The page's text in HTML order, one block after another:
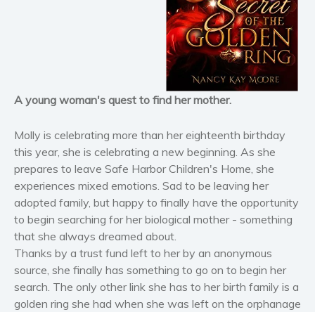
Historical fiction
Horror
Literary fiction
Mystery
Suspense
Political thriller
Psychological thriller
Science Fiction and Dystopia
Political
Romance
Erotica
Short stories
A young woman's quest to find her mother.
Molly is celebrating more than her eighteenth birthday
this year, she is celebrating a new beginning. As she
prepares to leave Safe Harbor Children's Home, she
experiences mixed emotions. Sad to be leaving her
adopted family, but happy to finally have the opportunity
to begin searching for her biological mother - something
that she always dreamed about.
Thanks by a trust fund left to her by an anonymous
source, she finally has something to go on to begin her
search. The only other link she has to her birth family is a
golden ring she had when she was left on the orphanage